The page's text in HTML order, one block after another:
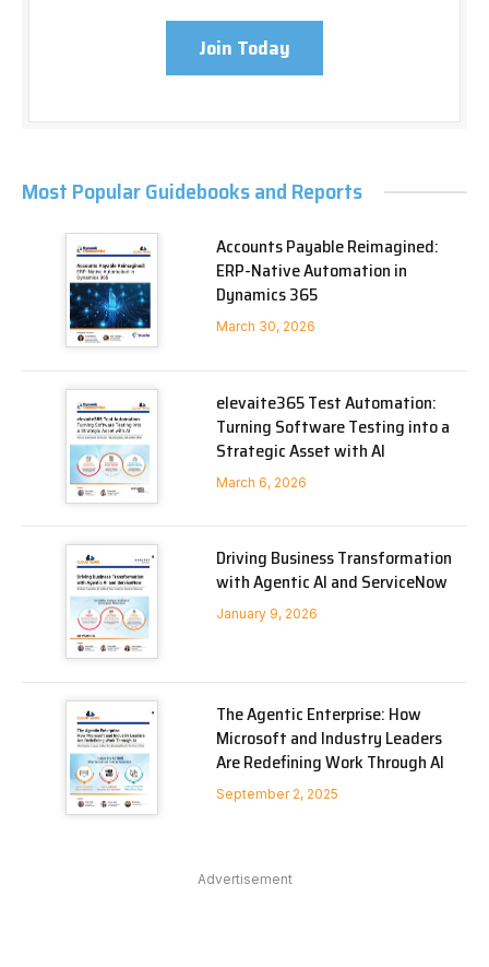
Join Today
Most Popular Guidebooks and Reports
Accounts Payable Reimagined:
ERP-Native Automation in
Dynamics 365
March 30, 2026
elevaite365 Test Automation:
Turning Software Testing into a
Strategic Asset with AI
March 6, 2026
Driving Business Transformation
with Agentic AI and ServiceNow
January 9, 2026
The Agentic Enterprise: How
Microsoft and Industry Leaders
Are Redefining Work Through AI
September 2, 2025
Advertisement